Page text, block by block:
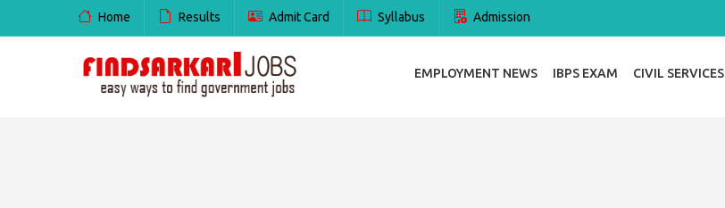
Home Results Admit Card Syllabus Admission
EMPLOYMENT NEWS IBPS EXAM CIVIL SERVICES